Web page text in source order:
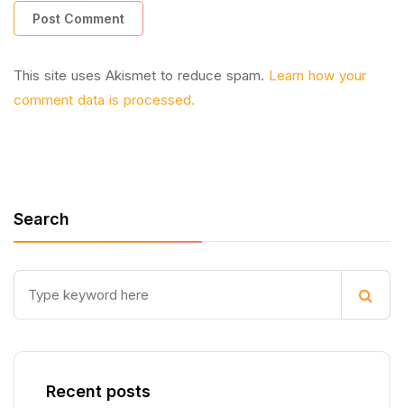
This site uses Akismet to reduce spam. Learn how your
comment data is processed.
Search
Recent posts